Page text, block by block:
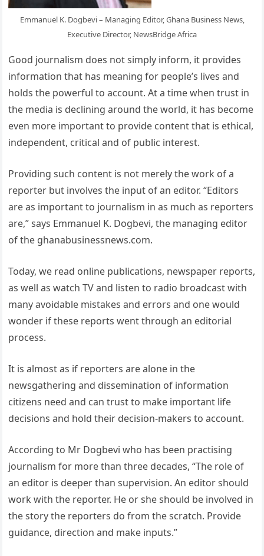
Emmanuel K. Dogbevi – Managing Editor, Ghana Business News,
Executive Director, NewsBridge Africa
Good journalism does not simply inform, it provides
information that has meaning for people’s lives and
holds the powerful to account. At a time when trust in
the media is declining around the world, it has become
even more important to provide content that is ethical,
independent, critical and of public interest.
Providing such content is not merely the work of a
reporter but involves the input of an editor. “Editors
are as important to journalism in as much as reporters
are,” says Emmanuel K. Dogbevi, the managing editor
of the ghanabusinessnews.com.
Today, we read online publications, newspaper reports,
as well as watch TV and listen to radio broadcast with
many avoidable mistakes and errors and one would
wonder if these reports went through an editorial
process.
It is almost as if reporters are alone in the
newsgathering and dissemination of information
citizens need and can trust to make important life
decisions and hold their decision-makers to account.
According to Mr Dogbevi who has been practising
journalism for more than three decades, “The role of
an editor is deeper than supervision. An editor should
work with the reporter. He or she should be involved in
the story the reporters do from the scratch. Provide
guidance, direction and make inputs.”